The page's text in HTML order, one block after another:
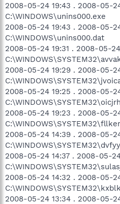
2008-05-24 19:43 . 2008-05-
C:\WINDOWS\unins000.exe
2008-05-24 19:43 . 2008-05-
C:\WINDOWS\unins000.dat
2008-05-24 19:31 . 2008-05-
2008-05-24 19:29 . 2008-05-
2008-05-24 19:25 . 2008-05-
2008-05-24 19:23 . 2008-05-
2008-05-24 14:39 . 2008-05-
2008-05-24 14:37 . 2008-05-
2008-05-24 14:32 . 2008-05-
2008-05-24 13:34 . 2008-05-